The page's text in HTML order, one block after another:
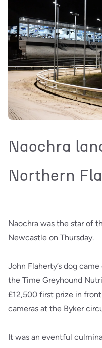
Naochra
Northern
Naochra was the star of
Newcastle on Thursday.
John Flaherty’s dog
the Time Greyhound
£12,500 first prize in
cameras at the Byker
It was an eventful